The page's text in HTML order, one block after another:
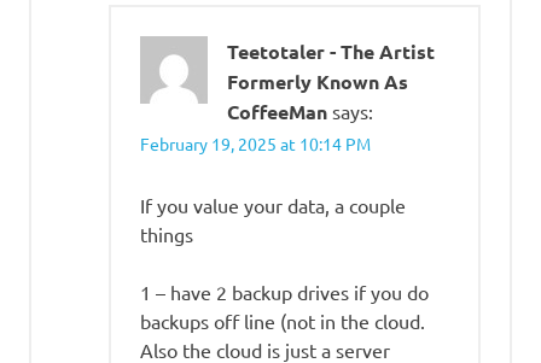
Teetotaler - The Artist
Formerly Known As
CoffeeMan says:
February 19, 2025 at 10:14 PM
If you value your data, a couple
things
1 – have 2 backup drives if you do
backups off line (not in the cloud.
Also the cloud is just a server